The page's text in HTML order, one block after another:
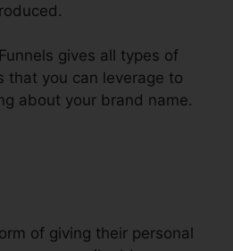
gives all types of
that you can leverage to
about your brand name.
of giving their personal